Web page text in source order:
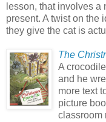
lesson, that involves
present. A twist on the
they give the cat is
The
A
and he
more text
picture
classroom